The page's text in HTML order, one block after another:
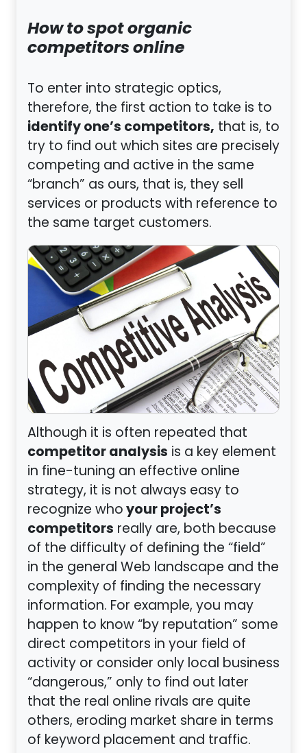
How to spot organic
competitors online
To enter into strategic optics,
therefore, the first action to take is to
identify one’s competitors, that is, to
try to find out which sites are precisely
competing and active in the same
“branch” as ours, that is, they sell
services or products with reference to
the same target customers.
Although it is often repeated that
competitor analysis is a key element
in fine-tuning an effective online
strategy, it is not always easy to
recognize whoyour project’s
competitors really are, both because
of the difficulty of defining the “field”
in the general Web landscape and the
complexity of finding the necessary
information. For example, you may
happen to know “by reputation” some
direct competitors in your field of
activity or consider only local business
“dangerous,” only to find out later
that the real online rivals are quite
others, eroding market share in terms
of keyword placement and traffic.